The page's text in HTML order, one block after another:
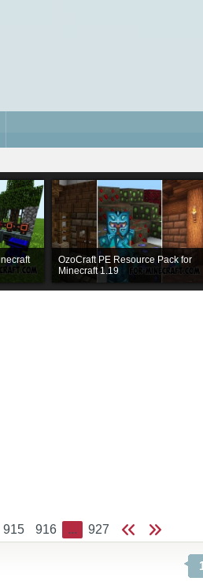
OzoCraft PE Resource Pack for
Minecraft 1.19
915 916 ... 927